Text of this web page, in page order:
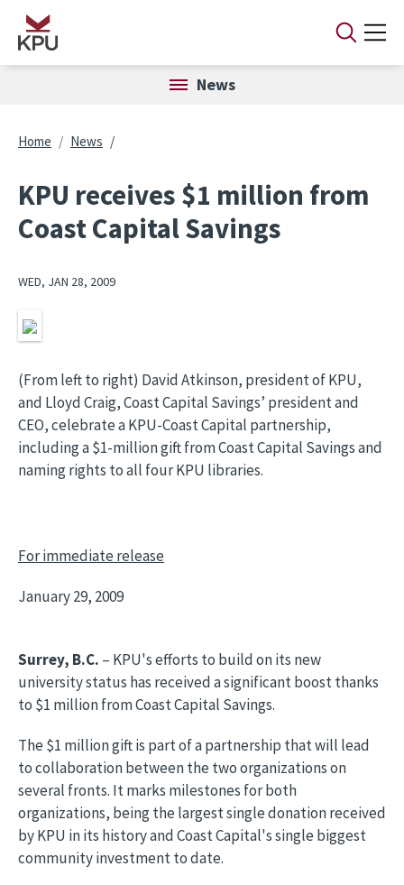
Skip to main content
News
Breadcrumb
Home News
KPU receives $1 million from
Coast Capital Savings
WED, JAN 28, 2009
Image
(From left to right) David Atkinson, president of KPU,
and Lloyd Craig, Coast Capital Savings’ president and
CEO, celebrate a KPU-Coast Capital partnership,
including a $1-million gift from Coast Capital Savings and
naming rights to all four KPU libraries.
For immediate release
January 29, 2009
Surrey, B.C. – KPU's efforts to build on its new
university status has received a significant boost thanks
to $1 million from Coast Capital Savings.
The $1 million gift is part of a partnership that will lead
to collaboration between the two organizations on
several fronts. It marks milestones for both
organizations, being the largest single donation received
by KPU in its history and Coast Capital's single biggest
community investment to date.